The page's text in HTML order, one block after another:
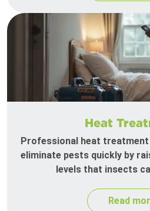
Heat
Professional heat
eliminate pests quickly by
levels that insects
Read